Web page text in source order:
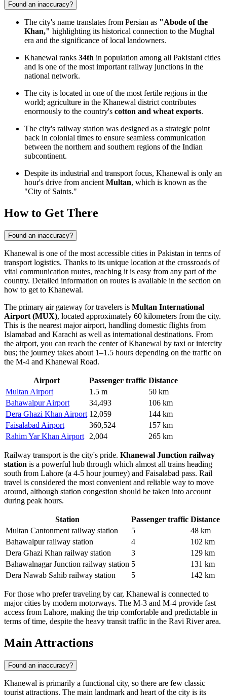
Found an inaccuracy?
The city's name translates from Persian as "Abode of the
Khan," highlighting its historical connection to the Mughal
era and the significance of local landowners.
Khanewal ranks 34th in population among all Pakistani cities
and is one of the most important railway junctions in the
national network.
The city is located in one of the most fertile regions in the
world; agriculture in the Khanewal district contributes
enormously to the country's cotton and wheat exports.
The city's railway station was designed as a strategic point
back in colonial times to ensure seamless communication
between the northern and southern regions of the Indian
subcontinent.
Despite its industrial and transport focus, Khanewal is only an
hour's drive from ancient Multan, which is known as the
"City of Saints."
How to Get There
Found an inaccuracy?
Khanewal is one of the most accessible cities in Pakistan in terms of
transport logistics. Thanks to its unique location at the crossroads of
vital communication routes, reaching it is easy from any part of the
country. Detailed information on routes is available in the section on
how to get to Khanewal.
The primary air gateway for travelers is Multan International
Airport (MUX), located approximately 60 kilometers from the city.
This is the nearest major airport, handling domestic flights from
Islamabad and Karachi as well as international destinations. From
the airport, you can reach the center of Khanewal by taxi or intercity
bus; the journey takes about 1–1.5 hours depending on the traffic on
the M-4 and Khanewal Road.
Airport Passenger traffic Distance
Multan Airport
1.5 m
50 km
Bahawalpur Airport
34,493
106 km
Dera Ghazi Khan Airport 12,059
144 km
Faisalabad Airport
360,524
157 km
Rahim Yar Khan Airport
2,004 265 km
Railway transport is the city's pride. Khanewal Junction railway
station is a powerful hub through which almost all trains heading
south from Lahore (a 4-5 hour journey) and Faisalabad pass. Rail
travel is considered the most convenient and reliable way to move
around, although station congestion should be taken into account
during peak hours.
Station Passenger traffic Distance
Multan Cantonment railway station
5
48 km
Bahawalpur railway station
4
102 km
Dera Ghazi Khan railway station
3
129 km
Bahawalnagar Junction railway station 5
131 km
Dera Nawab Sahib railway station
5 142 km
For those who prefer traveling by car, Khanewal is connected to
major cities by modern motorways. The M-3 and M-4 provide fast
access from Lahore, making the trip comfortable and predictable in
terms of time, despite the heavy transit traffic in the Ravi River area.
Main Attractions
Found an inaccuracy?
Khanewal is primarily a functional city, so there are few classic
tourist attractions. The main landmark and heart of the city is its